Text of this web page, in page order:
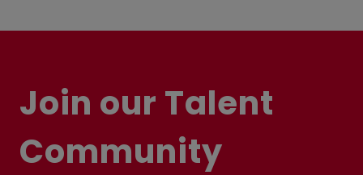
Join our Talent
Community